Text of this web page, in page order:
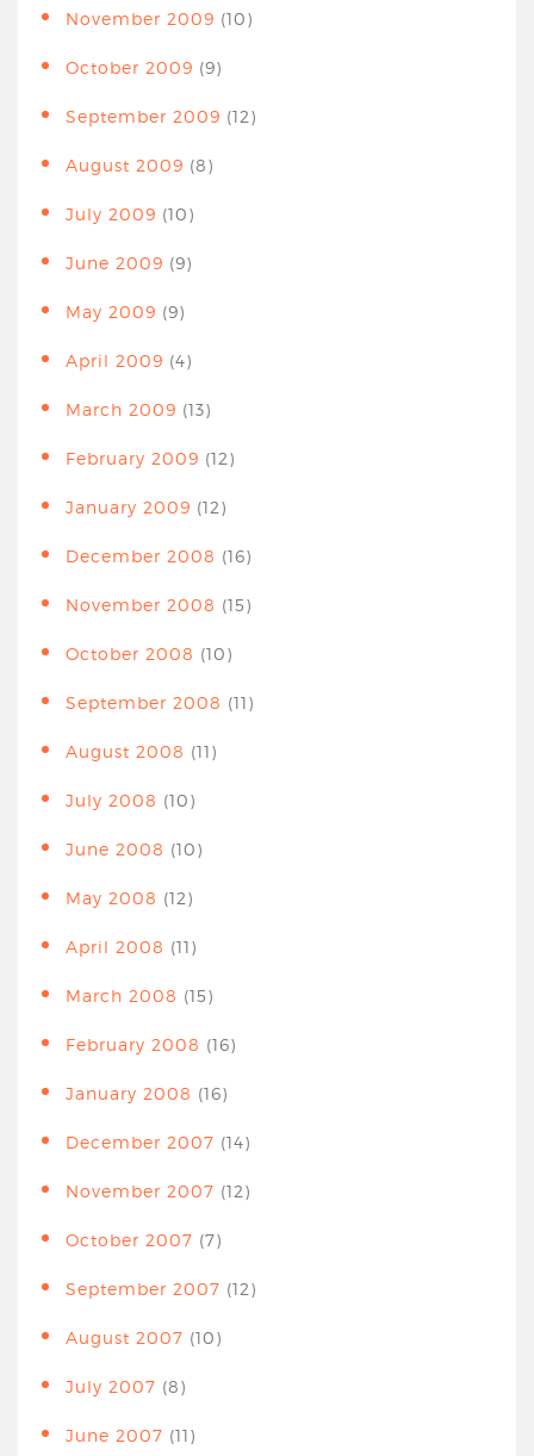
November 2009 (10)
October 2009 (9)
September 2009 (12)
August 2009 (8)
July 2009 (10)
June 2009 (9)
May 2009 (9)
April 2009 (4)
March 2009 (13)
February 2009 (12)
January 2009 (12)
December 2008 (16)
November 2008 (15)
October 2008 (10)
September 2008 (11)
August 2008 (11)
July 2008 (10)
June 2008 (10)
May 2008 (12)
April 2008 (11)
March 2008 (15)
February 2008 (16)
January 2008 (16)
December 2007 (14)
November 2007 (12)
October 2007 (7)
September 2007 (12)
August 2007 (10)
July 2007 (8)
June 2007 (11)